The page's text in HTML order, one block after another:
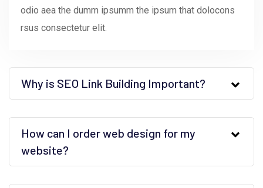
odio aea the dumm ipsumm the ipsum that dolocons
rsus consectetur elit.
Why is SEO Link Building Important?
How can I order web design for my
website?